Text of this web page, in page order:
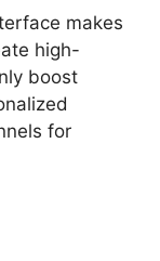
makes
high-
boost
for